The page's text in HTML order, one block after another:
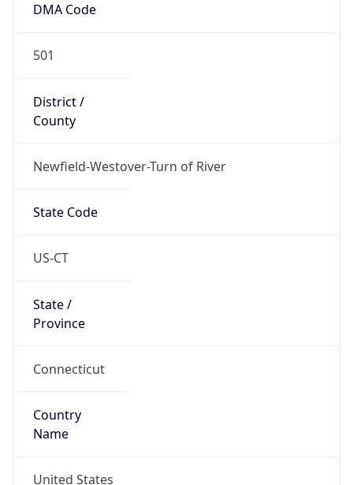
DMA Code
501
District /
County
Newfield-Westover-Turn of River
State Code
US-CT
State /
Province
Connecticut
Country
Name
United States